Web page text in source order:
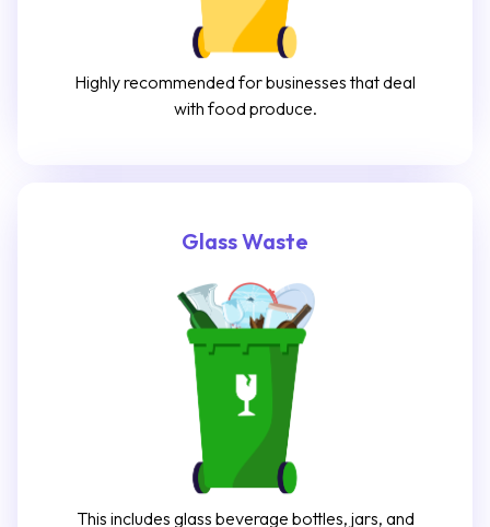
Highly recommended for businesses that deal
with food produce.
Glass Waste
This includes glass beverage bottles, jars, and